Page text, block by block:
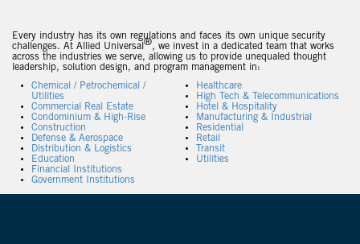
Every industry has its own regulations and faces its own unique security
challenges. At Allied Universal®, we invest in a dedicated team that works
across the industries we serve, allowing us to provide unequaled thought
leadership, solution design, and program management in:
Chemical / Petrochemical /
Utilities
Commercial Real Estate
Condominium & High-Rise
Construction
Defense & Aerospace
Distribution & Logistics
Education
Financial Institutions
Government Institutions
Healthcare
High Tech & Telecommunications
Hotel & Hospitality
Manufacturing & Industrial
Residential
Retail
Transit
Utilities